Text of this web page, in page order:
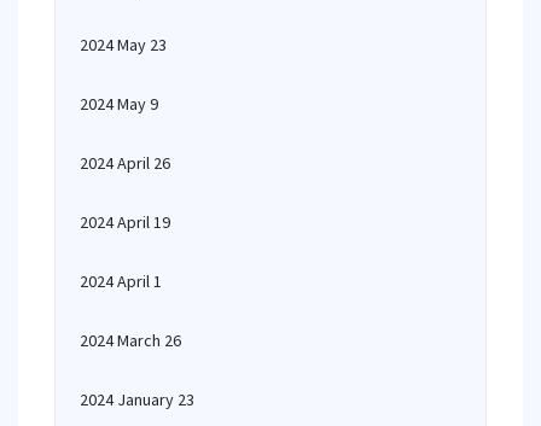
2024 May 23
2024 May 9
2024 April 26
2024 April 19
2024 April 1
2024 March 26
2024 January 23